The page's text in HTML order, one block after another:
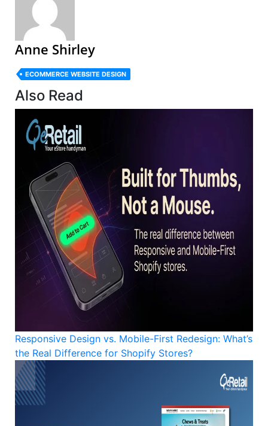
Anne Shirley
ECOMMERCE WEBSITE DESIGN
Also Read
Responsive Design vs. Mobile-First Redesign: What’s
the Real Difference for Shopify Stores?